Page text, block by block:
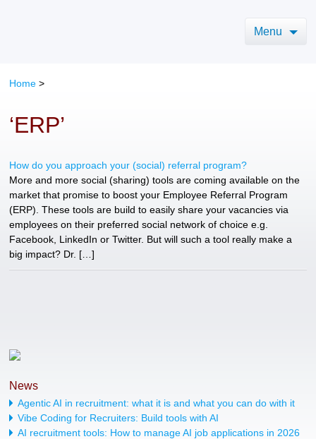
Menu
Home >
‘ERP’
How do you approach your (social) referral program?
More and more social (sharing) tools are coming available on the
market that promise to boost your Employee Referral Program
(ERP). These tools are build to easily share your vacancies via
employees on their preferred social network of choice e.g.
Facebook, LinkedIn or Twitter. But will such a tool really make a
big impact? Dr. […]
News
Agentic AI in recruitment: what it is and what you can do with it
Vibe Coding for Recruiters: Build tools with AI
AI recruitment tools: How to manage AI job applications in 2026